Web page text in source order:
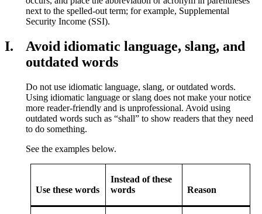
next to the spelled-out term; for example, Supplemental
Security Income (SSI).
I.
Avoid idiomatic language, slang, and
outdated words
Do not use idiomatic language, slang, or outdated words.
Using idiomatic language or slang does not make your notice
more reader-friendly and is unprofessional. Avoid using
outdated words such as “shall” to show readers that they need
to do something.
See the examples below.
Use these words
Instead of these
words
Reason